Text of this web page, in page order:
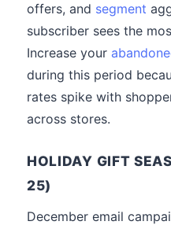
offers, and segment
subscriber sees the
Increase your
during this period
rates spike with
across stores.
HOLIDAY GIFT
25)
December email